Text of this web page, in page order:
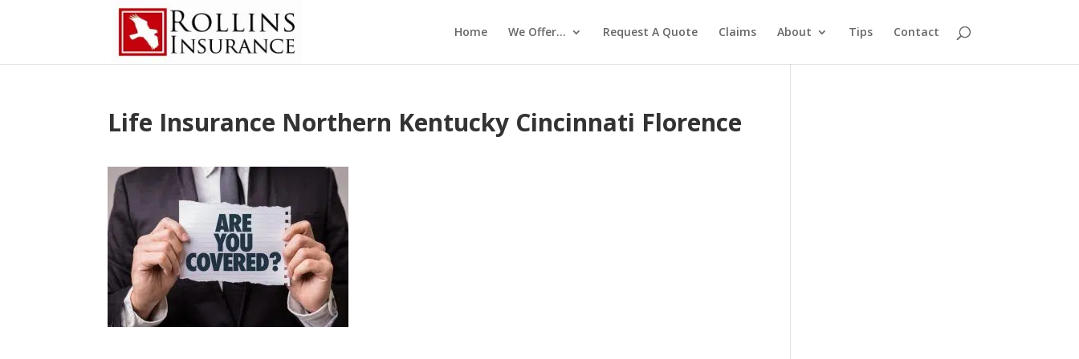
Home We Offer… Request A Quote Claims About Tips Contact
Life Insurance Northern Kentucky Cincinnati Florence